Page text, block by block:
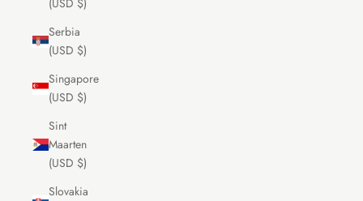
(USD $)
Serbia
(USD $)
Singapore
(USD $)
Sint
Maarten
(USD $)
Slovakia